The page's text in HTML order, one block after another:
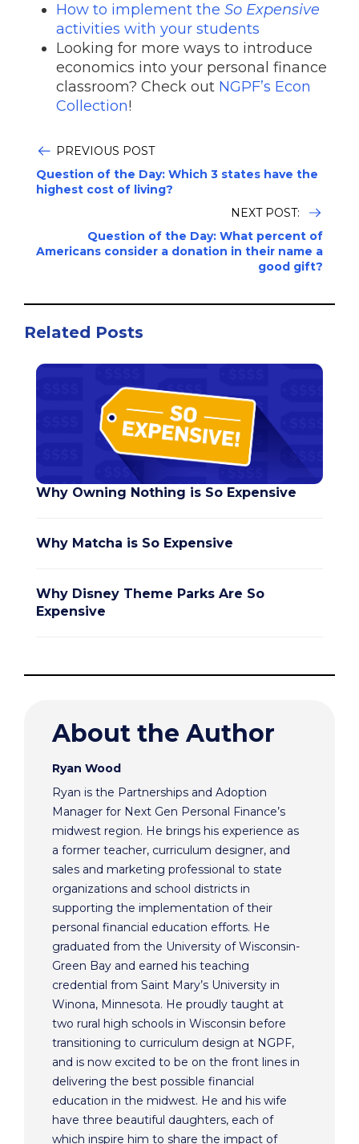
How to implement the So Expensive
activities with your students
Looking for more ways to introduce
economics into your personal finance
classroom? Check out NGPF’s Econ
Collection!
PREVIOUS POST
Question of the Day: Which 3 states have the
highest cost of living?
NEXT POST:
Question of the Day: What percent of
Americans consider a donation in their name a
good gift?
Related Posts
Why Owning Nothing is So Expensive
Why Matcha is So Expensive
Why Disney Theme Parks Are So
Expensive
About the Author
Ryan Wood
Ryan is the Partnerships and Adoption
Manager for Next Gen Personal Finance’s
midwest region. He brings his experience as
a former teacher, curriculum designer, and
sales and marketing professional to state
organizations and school districts in
supporting the implementation of their
personal financial education efforts. He
graduated from the University of Wisconsin-
Green Bay and earned his teaching
credential from Saint Mary’s University in
Winona, Minnesota. He proudly taught at
two rural high schools in Wisconsin before
transitioning to curriculum design at NGPF,
and is now excited to be on the front lines in
delivering the best possible financial
education in the midwest. He and his wife
have three beautiful daughters, each of
which inspire him to share the impact of